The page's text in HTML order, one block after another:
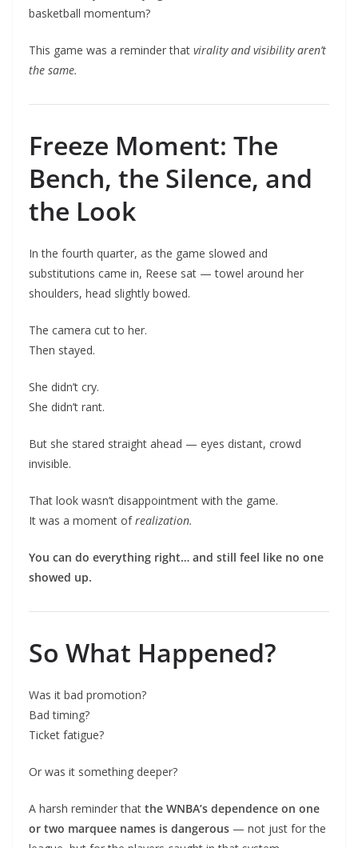
basketball momentum?
This game was a reminder that virality and visibility aren’t
the same.
Freeze Moment: The
Bench, the Silence, and
the Look
In the fourth quarter, as the game slowed and
substitutions came in, Reese sat — towel around her
shoulders, head slightly bowed.
The camera cut to her.
Then stayed.
She didn’t cry.
She didn’t rant.
But she stared straight ahead — eyes distant, crowd
invisible.
That look wasn’t disappointment with the game.
It was a moment ofrealization.
You can do everything right… and still feel like no one
showed up.
So What Happened?
Was it bad promotion?
Bad timing?
Ticket fatigue?
Or was it something deeper?
A harsh reminder that the WNBA’s dependence on one
or two marquee names is dangerous — not just for the